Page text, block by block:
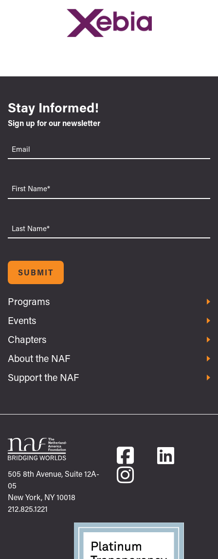
Stay Informed!
Sign up for our newsletter
Email(Required)
First
Name
Last
Name
SUBMIT
Programs
Events
Chapters
About the NAF
Support the NAF
505 8th Avenue, Suite 12A-
05
New York, NY 10018
212.825.1221